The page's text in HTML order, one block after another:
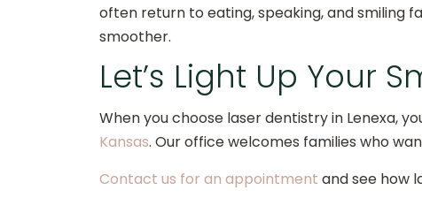
often return to eating, speaking, and smiling
smoother.
Let’s Light Up Your
When you choose laser dentistry in Lenexa,
Kansas. Our office welcomes families who
Contact us for an appointment and see how